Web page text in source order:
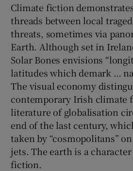
Climate fiction
threads between local
threats, sometimes via
Earth. Although set in
Solar Bones envisions
latitudes which demark …
The visual economy
contemporary Irish climate
literature of globalisation
end of the last century,
taken by “cosmopolitans”
jets. The earth is a
fiction.